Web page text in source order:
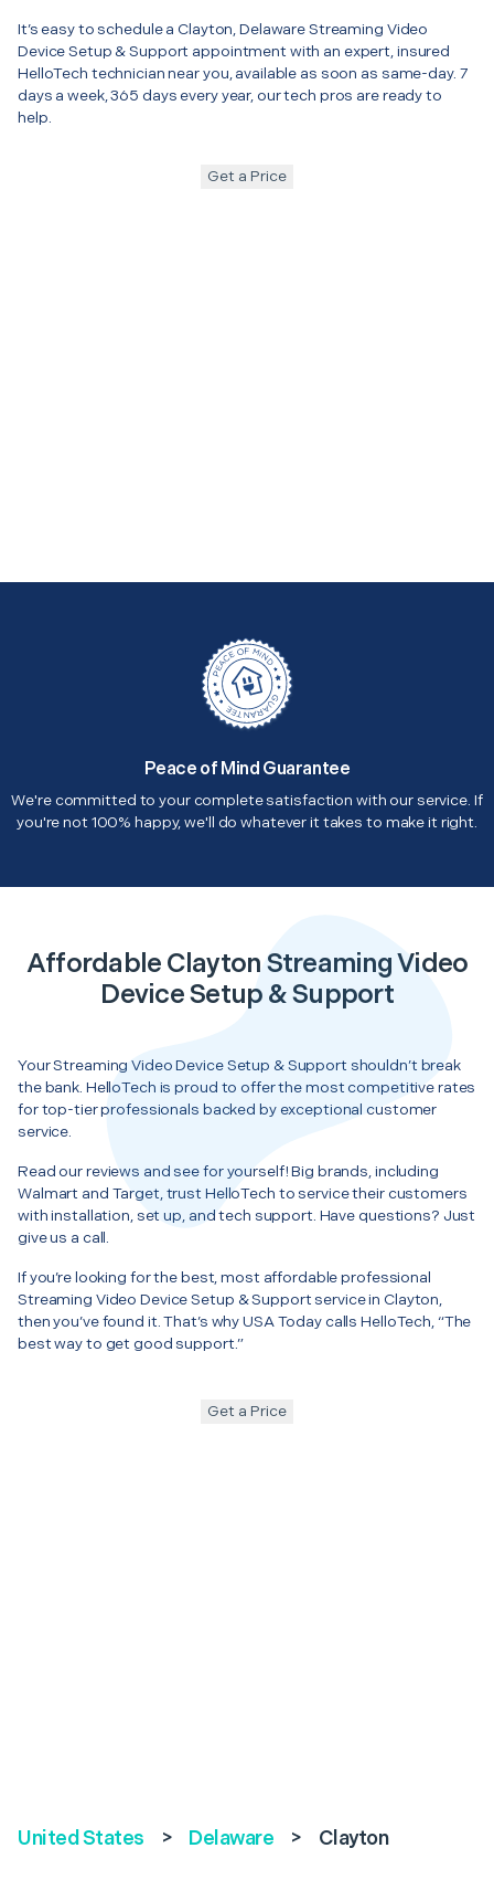
It’s easy to schedule a Clayton, Delaware Streaming Video
Device Setup & Support appointment with an expert, insured
HelloTech technician near you, available as soon as same-day. 7
days a week, 365 days every year, our tech pros are ready to
help.
Get a Price
Peace of Mind Guarantee
We're committed to your complete satisfaction with our service. If
you're not 100% happy, we'll do whatever it takes to make it right.
Affordable Clayton Streaming Video
Device Setup & Support
Your Streaming Video Device Setup & Support shouldn’t break
the bank. HelloTech is proud to offer the most competitive rates
for top-tier professionals backed by exceptional customer
service.
Read our reviews and see for yourself! Big brands, including
Walmart and Target, trust HelloTech to service their customers
with installation, set up, and tech support. Have questions? Just
give us a call.
If you’re looking for the best, most affordable professional
Streaming Video Device Setup & Support service in Clayton,
then you’ve found it. That’s why USA Today calls HelloTech, “The
best way to get good support.”
Get a Price
United States > Delaware > Clayton